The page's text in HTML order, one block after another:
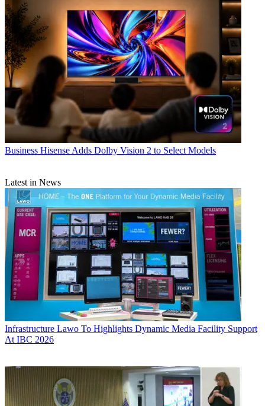
Business Hisense Adds Dolby Vision 2 to Select Models
Latest in News
Infrastructure Lawo To Highlights Dynamic Media Facility Support
At IBC 2026